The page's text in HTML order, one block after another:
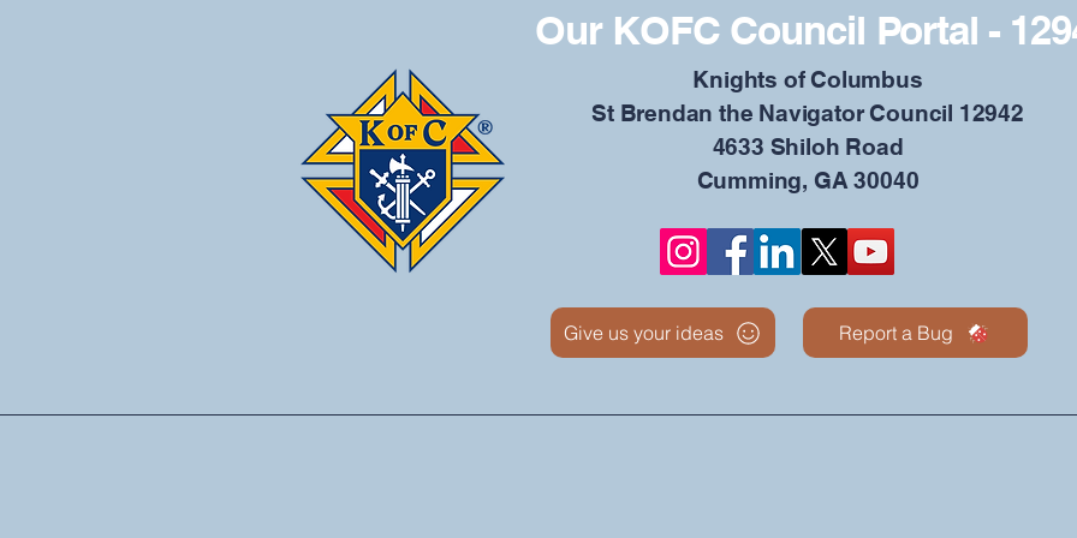
Our KOFC Council Portal -
​Knights of Columbus
St Brendan the Navigator Council 12942
4633 Shiloh Road
Cumming, GA 30040
Give us your ideas Report a Bug